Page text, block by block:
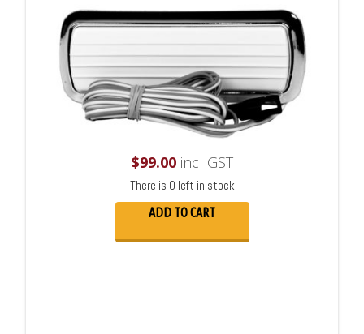
$99.00incl GST
There is 0 left in stock
ADD TO CART